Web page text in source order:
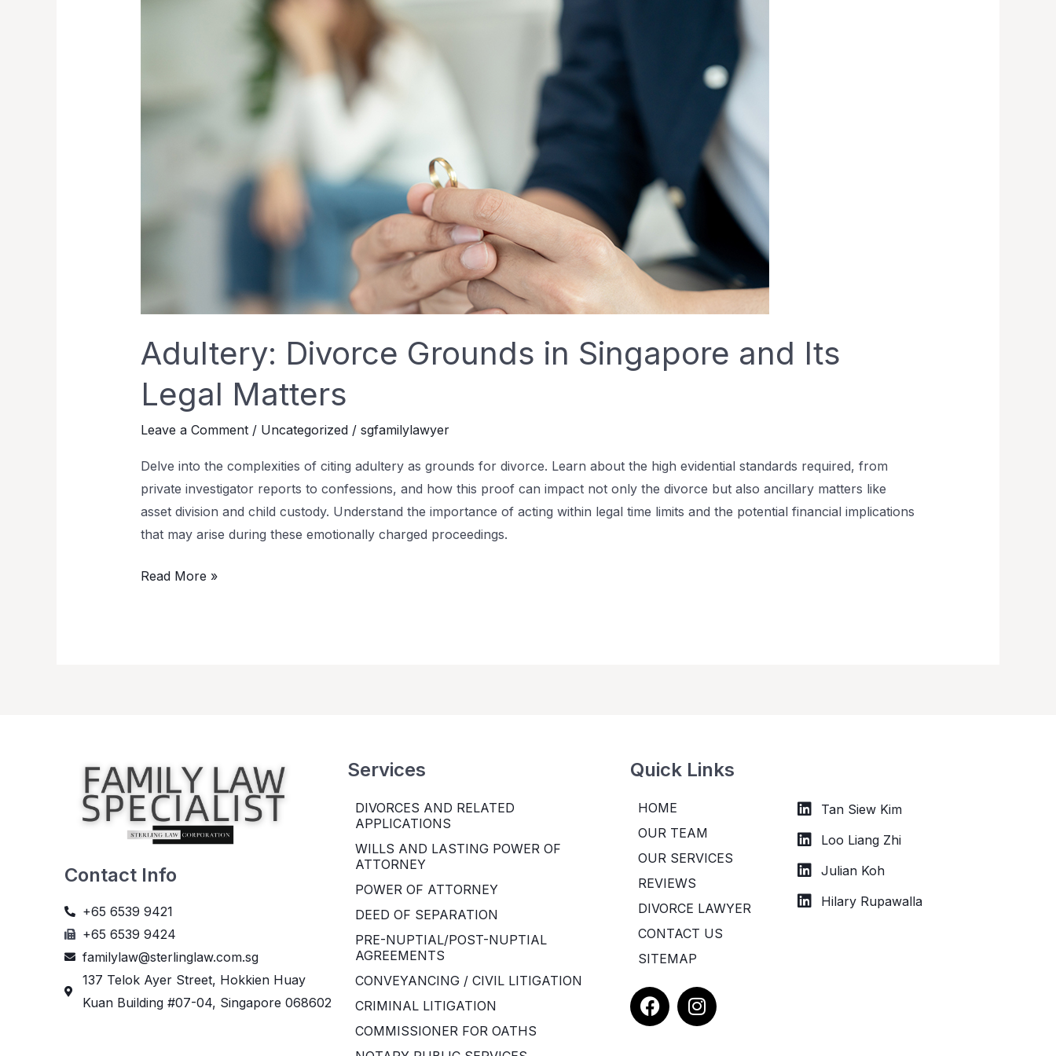
Adultery: Divorce Grounds in Singapore and Its
Legal Matters
Leave a Comment / Uncategorized/ sgfamilylawyer
Delve into the complexities of citing adultery as grounds for divorce. Learn about the high evidential standards required, from
private investigator reports to confessions, and how this proof can impact not only the divorce but also ancillary matters like
asset division and child custody. Understand the importance of acting within legal time limits and the potential financial implications
that may arise during these emotionally charged proceedings.
Read More »
Contact Info
+65 6539 9421
+65 6539 9424
familylaw@sterlinglaw.com.sg
137 Telok Ayer Street, Hokkien Huay
Kuan Building #07-04, Singapore 068602
Services
DIVORCES AND RELATED
APPLICATIONS
WILLS AND LASTING POWER OF
ATTORNEY
POWER OF ATTORNEY
DEED OF SEPARATION
PRE-NUPTIAL/POST-NUPTIAL
AGREEMENTS
CONVEYANCING / CIVIL LITIGATION
CRIMINAL LITIGATION
COMMISSIONER FOR OATHS
Quick Links
HOME
OUR TEAM
OUR SERVICES
REVIEWS
DIVORCE LAWYER
CONTACT US
SITEMAP
F
a
I
n
Tan Siew Kim
Loo Liang Zhi
Julian Koh
Hilary Rupawalla